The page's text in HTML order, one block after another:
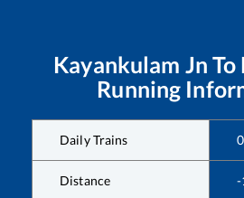
Kayankulam Jn To
Running
Daily Trains 0
Distance -